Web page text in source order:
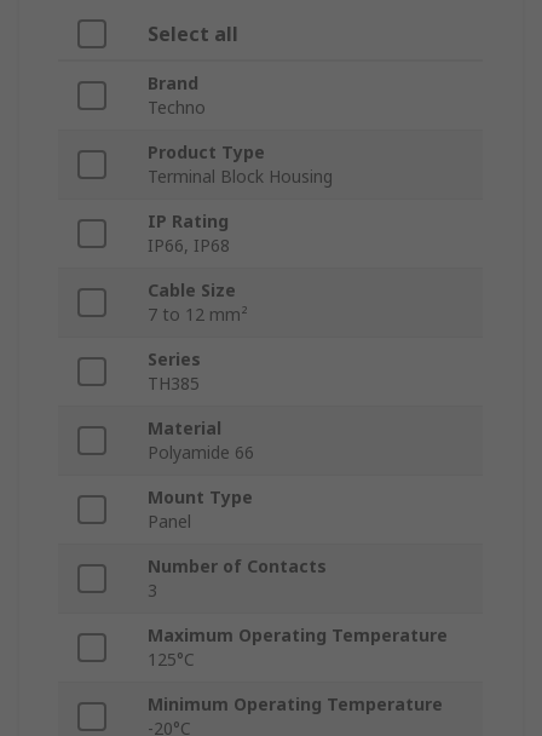
Select all
Brand
Techno
Product Type
Terminal Block Housing
IP Rating
IP66, IP68
Cable Size
7 to 12 mm²
Series
TH385
Material
Polyamide 66
Mount Type
Panel
Number of Contacts
3
Maximum Operating Temperature
125°C
Minimum Operating Temperature
-20°C